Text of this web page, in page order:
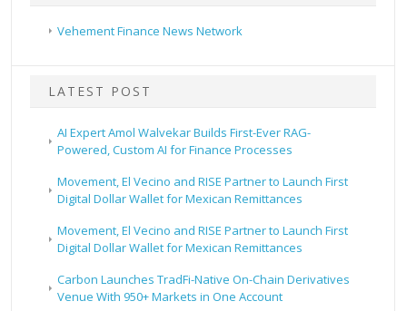
Vehement Finance News Network
LATEST POST
AI Expert Amol Walvekar Builds First-Ever RAG-
Powered, Custom AI for Finance Processes
Movement, El Vecino and RISE Partner to Launch First
Digital Dollar Wallet for Mexican Remittances
Movement, El Vecino and RISE Partner to Launch First
Digital Dollar Wallet for Mexican Remittances
Carbon Launches TradFi-Native On-Chain Derivatives
Venue With 950+ Markets in One Account